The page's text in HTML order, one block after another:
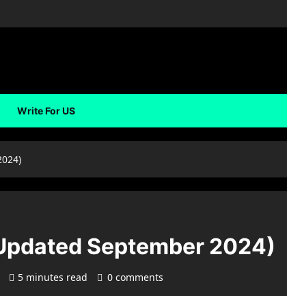
Write For US
September 2024)
5 minutes read 0 comments